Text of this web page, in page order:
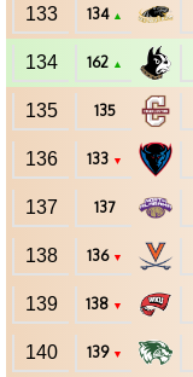
133 134 ▲
134 162 ▲
135 135
136 133 ▼
137 137
138 136 ▼
139 138 ▼
140 139 ▼